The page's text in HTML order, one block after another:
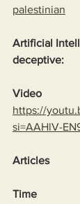
palestinian
Artificial
deceptive:
Video
https://
si=AAHlV-
Articles
Time